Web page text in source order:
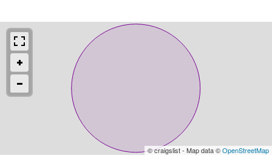
© craigslist - Map data ©OpenStreetMap